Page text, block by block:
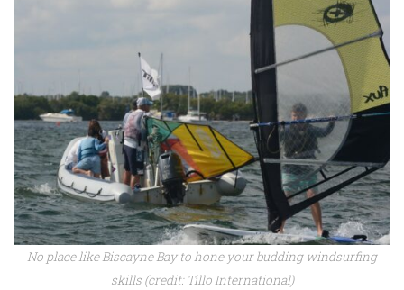
No place like Biscayne Bay to hone your budding windsurfing
skills (credit: Tillo International)